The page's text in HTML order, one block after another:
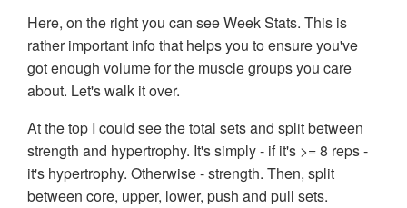
Here, on the right you can see Week Stats. This is
rather important info that helps you to ensure you've
got enough volume for the muscle groups you care
about. Let's walk it over.
At the top I could see the total sets and split between
strength and hypertrophy. It's simply - if it's >= 8 reps -
it's hypertrophy. Otherwise - strength. Then, split
between core, upper, lower, push and pull sets.